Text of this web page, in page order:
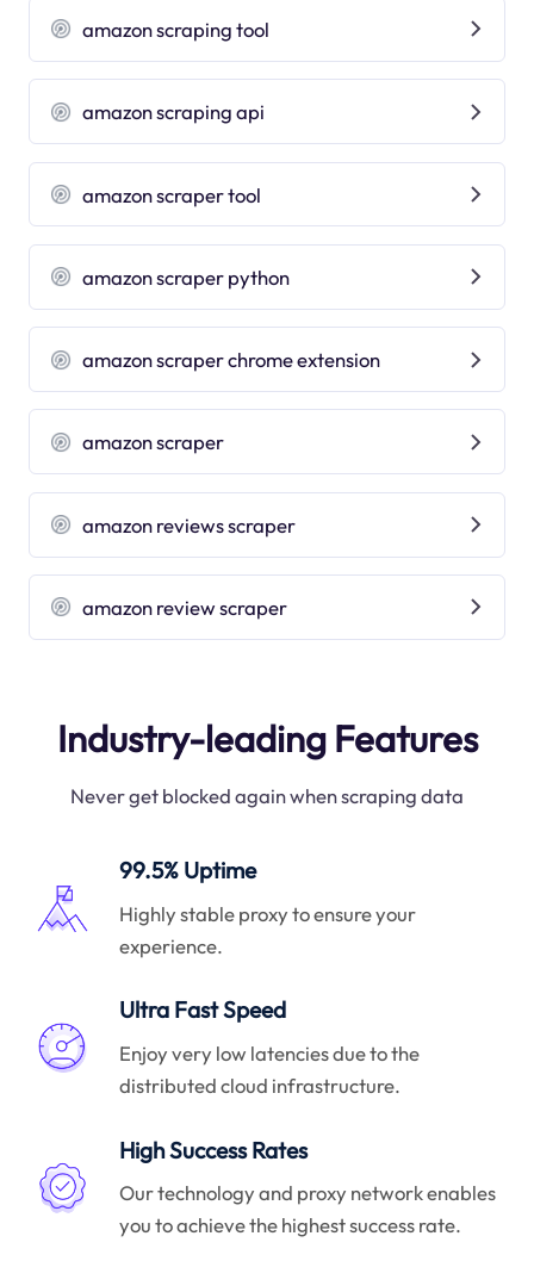
amazon scraping tool
amazon scraping api
amazon scraper tool
amazon scraper python
amazon scraper chrome extension
amazon scraper
amazon reviews scraper
amazon review scraper
Industry-leading Features
Never get blocked again when scraping data
99.5% Uptime
Highly stable proxy to ensure your
experience.
Ultra Fast Speed
Enjoy very low latencies due to the
distributed cloud infrastructure.
High Success Rates
Our technology and proxy network enables
you to achieve the highest success rate.